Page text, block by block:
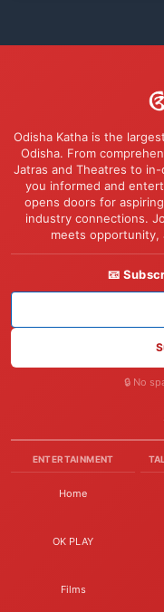
Odisha Katha is the
Odisha. From
Jatras and Theatres to
you informed and
opens doors for
industry connections.
meets opportunity,
📧
🔒 No
ENTERTAINMENT
Home
OK PLAY
Films